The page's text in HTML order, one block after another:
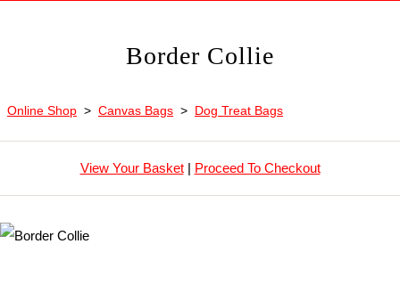
Border Collie
Online Shop > Canvas Bags > Dog Treat Bags
View Your Basket| Proceed To Checkout